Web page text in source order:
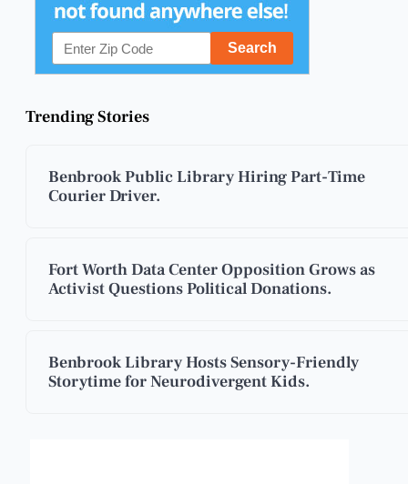
Trending Stories
Benbrook Public Library Hiring Part-Time
Courier Driver.
Fort Worth Data Center Opposition Grows as
Activist Questions Political Donations.
Benbrook Library Hosts Sensory-Friendly
Storytime for Neurodivergent Kids.